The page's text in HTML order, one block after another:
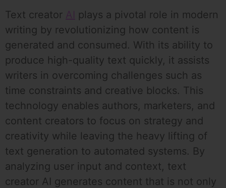
Text creator AI plays a pivotal role in modern
writing by revolutionizing how content is
generated and consumed. With its ability to
produce high-quality text quickly, it assists
writers in overcoming challenges such as
time constraints and creative blocks. This
technology enables authors, marketers, and
content creators to focus on strategy and
creativity while leaving the heavy lifting of
text generation to automated systems. By
analyzing user input and context, text
creator AI generates content that is not only